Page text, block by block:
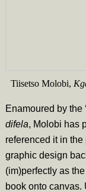
Tiisetso Molobi,
Enamoured by the
difela, Molobi has
referenced it in
graphic design
(im)perfectly as
book onto